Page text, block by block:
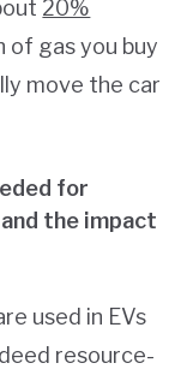
20%
gas you buy
move the car
for
the impact
used in EVs
resource-